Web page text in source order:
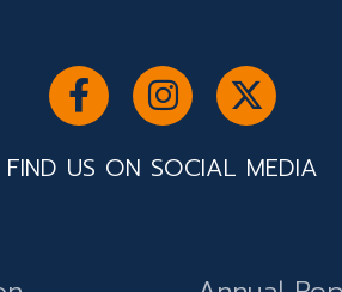
FIND US ON SOCIAL MEDIA